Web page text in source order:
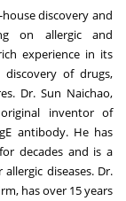
discovery and
on allergic and
experience in its
of drugs,
Dr. Sun Naichao,
inventor of
antibody. He has
decades and is a
diseases. Dr.
has over 15 years